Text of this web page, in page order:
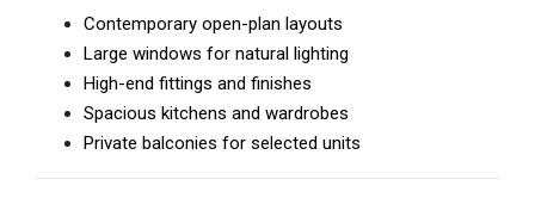
Contemporary open-plan layouts
Large windows for natural lighting
High-end fittings and finishes
Spacious kitchens and wardrobes
Private balconies for selected units